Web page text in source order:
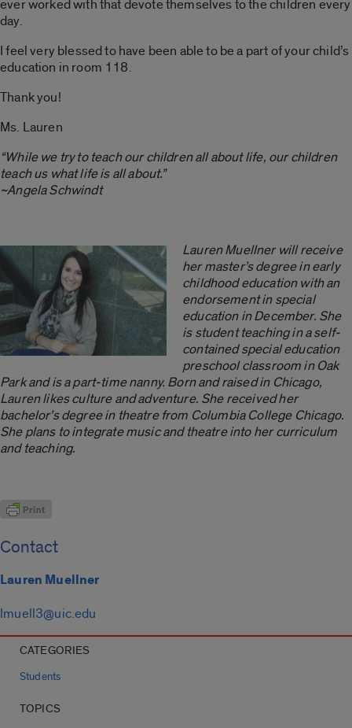
ever worked with that devote themselves to the children every
day.
I feel very blessed to have been able to be a part of your child’s
education in room 118.
Thank you!
Ms. Lauren
“While we try to teach our children all about life, our children
teach us what life is all about.”
~Angela Schwindt
Lauren Muellner will receive
her master’s degree in early
childhood education with an
endorsement in special
education in December. She
is student teaching in a self-
contained special education
preschool classroom in Oak
Park and is apart-time nanny. Born and raised in Chicago,
Lauren likes culture and adventure. She received her
bachelor’s degree in theatre from Columbia College Chicago.
She plans to integrate music and theatre into her curriculum
and teaching.
Contact
Lauren Muellner
lmuell3@uic.edu
CATEGORIES
Students
TOPICS